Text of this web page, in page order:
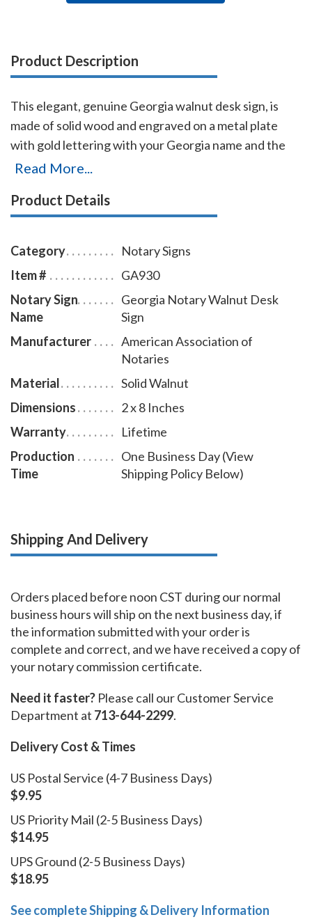
Product Description
This elegant, genuine Georgia walnut desk sign, is
made of solid wood and engraved on a metal plate
with gold lettering with your Georgia name and the
wording 'Notary Public.' It makes a fine addition to any
with up to two lines.
Read More...
Product Details
Category
Notary Signs
Item #
GA930
Notary Sign
Name
Georgia Notary Walnut Desk
Sign
Manufacturer
American Association of
Notaries
Material
Solid Walnut
Dimensions
2 x 8 Inches
Warranty
Lifetime
Production
Time
One Business Day (View
Shipping Policy Below)
Shipping And Delivery
Orders placed before noon CST during our normal
business hours will ship on the next business day, if
the information submitted with your order is
complete and correct, and we have received a copy of
your notary commission certificate.
Need it faster? Please call our Customer Service
Department at 713-644-2299.
Delivery Cost & Times
US Postal Service (4-7 Business Days)
$9.95
US Priority Mail (2-5 Business Days)
$14.95
UPS Ground (2-5 Business Days)
$18.95
See complete Shipping & Delivery Information